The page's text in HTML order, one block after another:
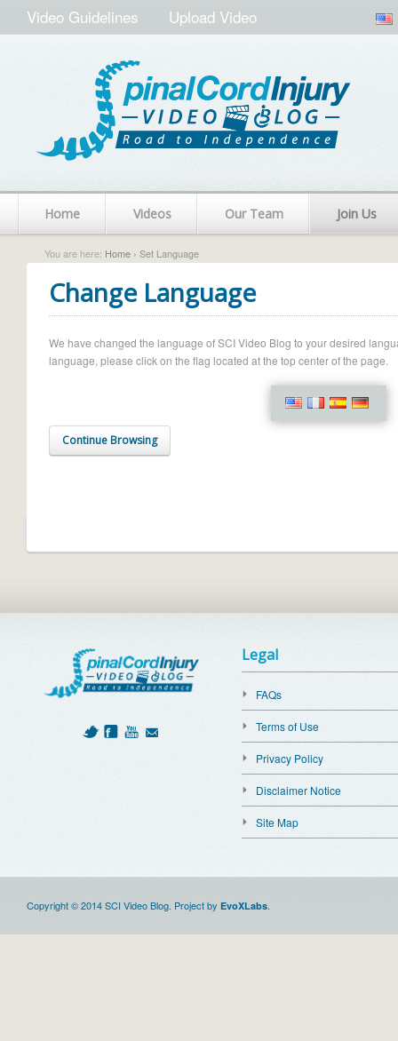
Video Guidelines Upload Video
Home Videos Our Team Join Us
You are here: Home › Set Language
Change Language
We have changed the language of SCI Video Blog to your desired
language, please click on the flag located at the top center of the page.
Continue Browsing
Legal
FAQs
Terms of Use
Privacy Policy
Disclaimer Notice
Site Map
Copyright © 2014 SCI Video Blog. Project by EvoXLabs.